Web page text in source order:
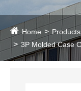
Home Products
3P Molded Case